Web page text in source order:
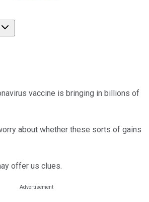
vaccine is bringing in billions of
about whether these sorts of gains
offer us clues.